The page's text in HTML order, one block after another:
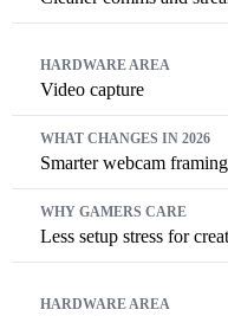
Video capture
Smarter webcam
Less setup stress for